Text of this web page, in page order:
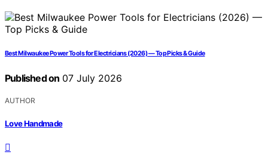
Best Milwaukee Power Tools for Electricians (2026) — Top Picks & Guide
Published on 07 July 2026
AUTHOR
Love Handmade